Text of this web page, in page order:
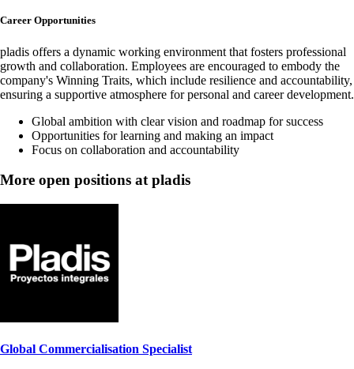
Career Opportunities
pladis offers a dynamic working environment that fosters professional
growth and collaboration. Employees are encouraged to embody the
company's Winning Traits, which include resilience and accountability,
ensuring a supportive atmosphere for personal and career development.
Global ambition with clear vision and roadmap for success
Opportunities for learning and making an impact
Focus on collaboration and accountability
More open positions at pladis
Global Commercialisation Specialist